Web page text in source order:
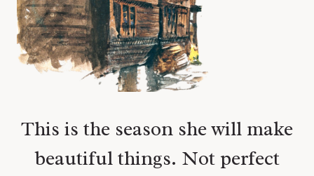
This is the season she will make
beautiful things. Not perfect